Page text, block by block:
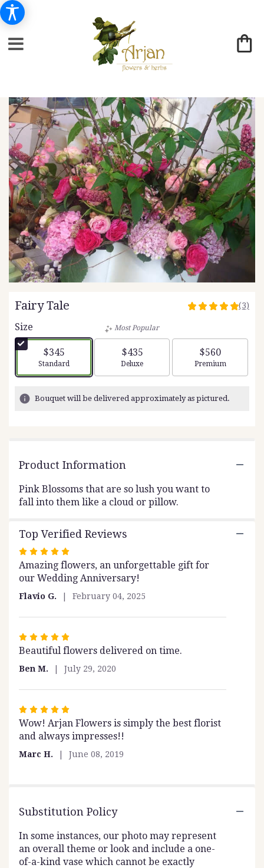
Fairy Tale
5
stars
based
ratings.
link
the
"Fairy
(3)
Size
$345
Arrangement size
Standard
Most Popular
$435
Arrangement size
Deluxe
$560
Arrangement
Premium
Bouquet will be delivered approximately as pictured.
Product Information
Pink Blossoms that are so lush you want to
fall into them like a cloud or pillow.
Top Verified Reviews
Rated
5
out
of
stars
Amazing flowers, an unforgettable gift for
our Wedding Anniversary!
Flavio G. February 04, 2025
Rated
5
5
Beautiful flowers delivered on time.
Ben M. July 29, 2020
Rated
5
out
Wow! Arjan Flowers is simply the best florist
and always impresses!!
Marc H. June 08, 2019
Substitution Policy
In some instances, our photo may represent
an overall theme or look and include a one-
of-a-kind vase which cannot be exactly